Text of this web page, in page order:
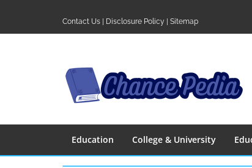
content
Contact Us Disclosure Policy Sitemap
Education College & University